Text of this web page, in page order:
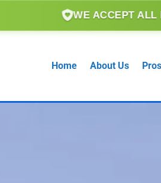
WE ACCEPT ALL MAJOR
Home About Us